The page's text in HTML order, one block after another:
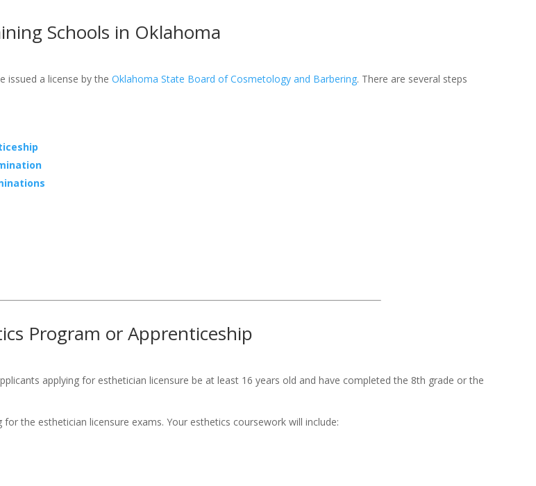
Schools in Oklahoma
issued a license by the Oklahoma State Board of Cosmetology and Barbering. There are several steps
Program or Apprenticeship
applying for esthetician licensure be at least 16 years old and have completed the 8th grade or the
the esthetician licensure exams. Your esthetics coursework will include: